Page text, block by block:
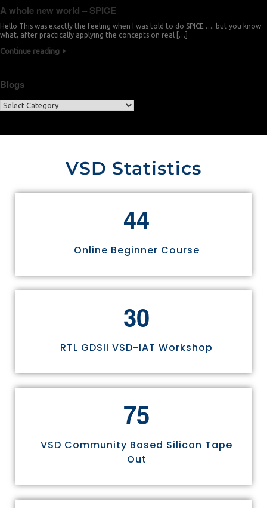
A whole new world – SPICE
Hello This was exactly the feeling when I was told to do SPICE …. but you know
what, after practically applying the concepts on real […]
Continue reading
Blogs
VSD Statistics
44
Online Beginner Course
30
RTL GDSII VSD-IAT Workshop
75
VSD Community Based Silicon Tape
Out